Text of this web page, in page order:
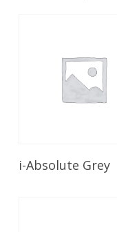
Read More
i-Absolute Grey